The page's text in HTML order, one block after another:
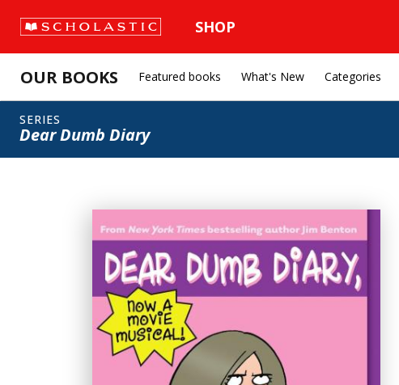
SHOP
OUR BOOKS Featured books What's New Categories
SERIES
Dear Dumb Diary